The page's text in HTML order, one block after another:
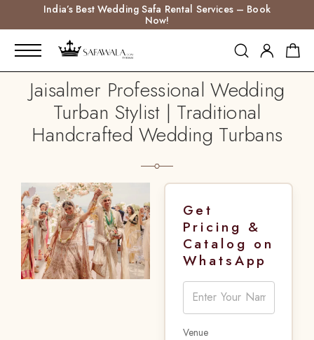
India’s Best Wedding Safa Rental Services – Book
Now!
Jaisalmer Professional Wedding
Turban Stylist | Traditional
Handcrafted Wedding Turbans
Get
Pricing &
Catalog on
WhatsApp
Venue